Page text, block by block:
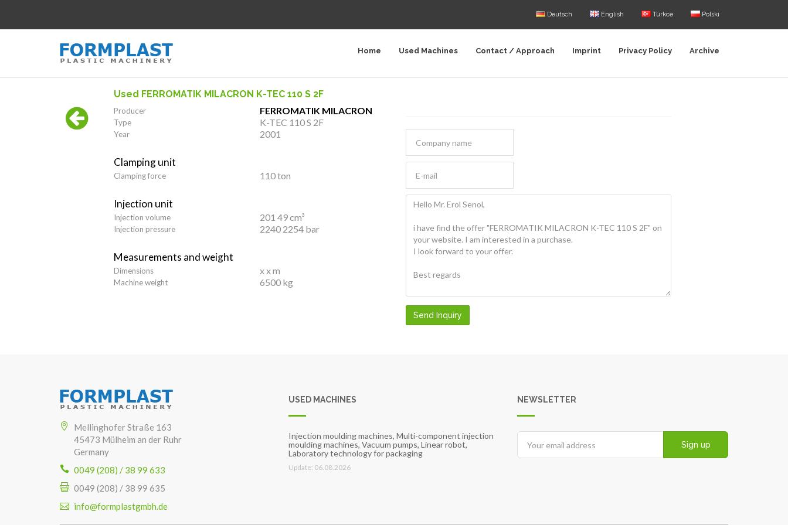
Deutsch English Türkce Polski
Home Used Machines Contact / Approach Imprint Privacy Policy Archive
Used FERROMATIK MILACRON K-TEC 110 S 2F
Producer FERROMATIK MILACRON
Type K-TEC 110 S 2F
Year 2001
Clamping unit
Clamping force 110 ton
Injection unit
Injection volume 201 49 cm³
Injection pressure 2240 2254 bar
Measurements and weight
Dimensions x x m
Machine weight 6500 kg
Send Inquiry
Mellinghofer Straße 163
45473 Mülheim an der Ruhr
Germany
0049 (208) / 38 99 633
0049 (208) / 38 99 635
info@formplastgmbh.de
USED MACHINES
Injection moulding machines, Multi-component injection
moulding machines, Vacuum pumps, Linear robot,
Laboratory technology for packaging
Update: 06.08.2026
NEWSLETTER
Sign up